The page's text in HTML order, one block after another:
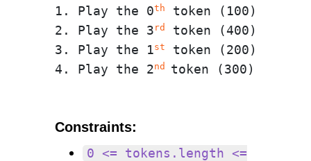
1. Play the 0th
token (100) face
2. Play the 3 rd
token (400) face
3. Play the 1st
token (200) face
4. Play the 2nd
Constraints:
0 <= tokens.length <=